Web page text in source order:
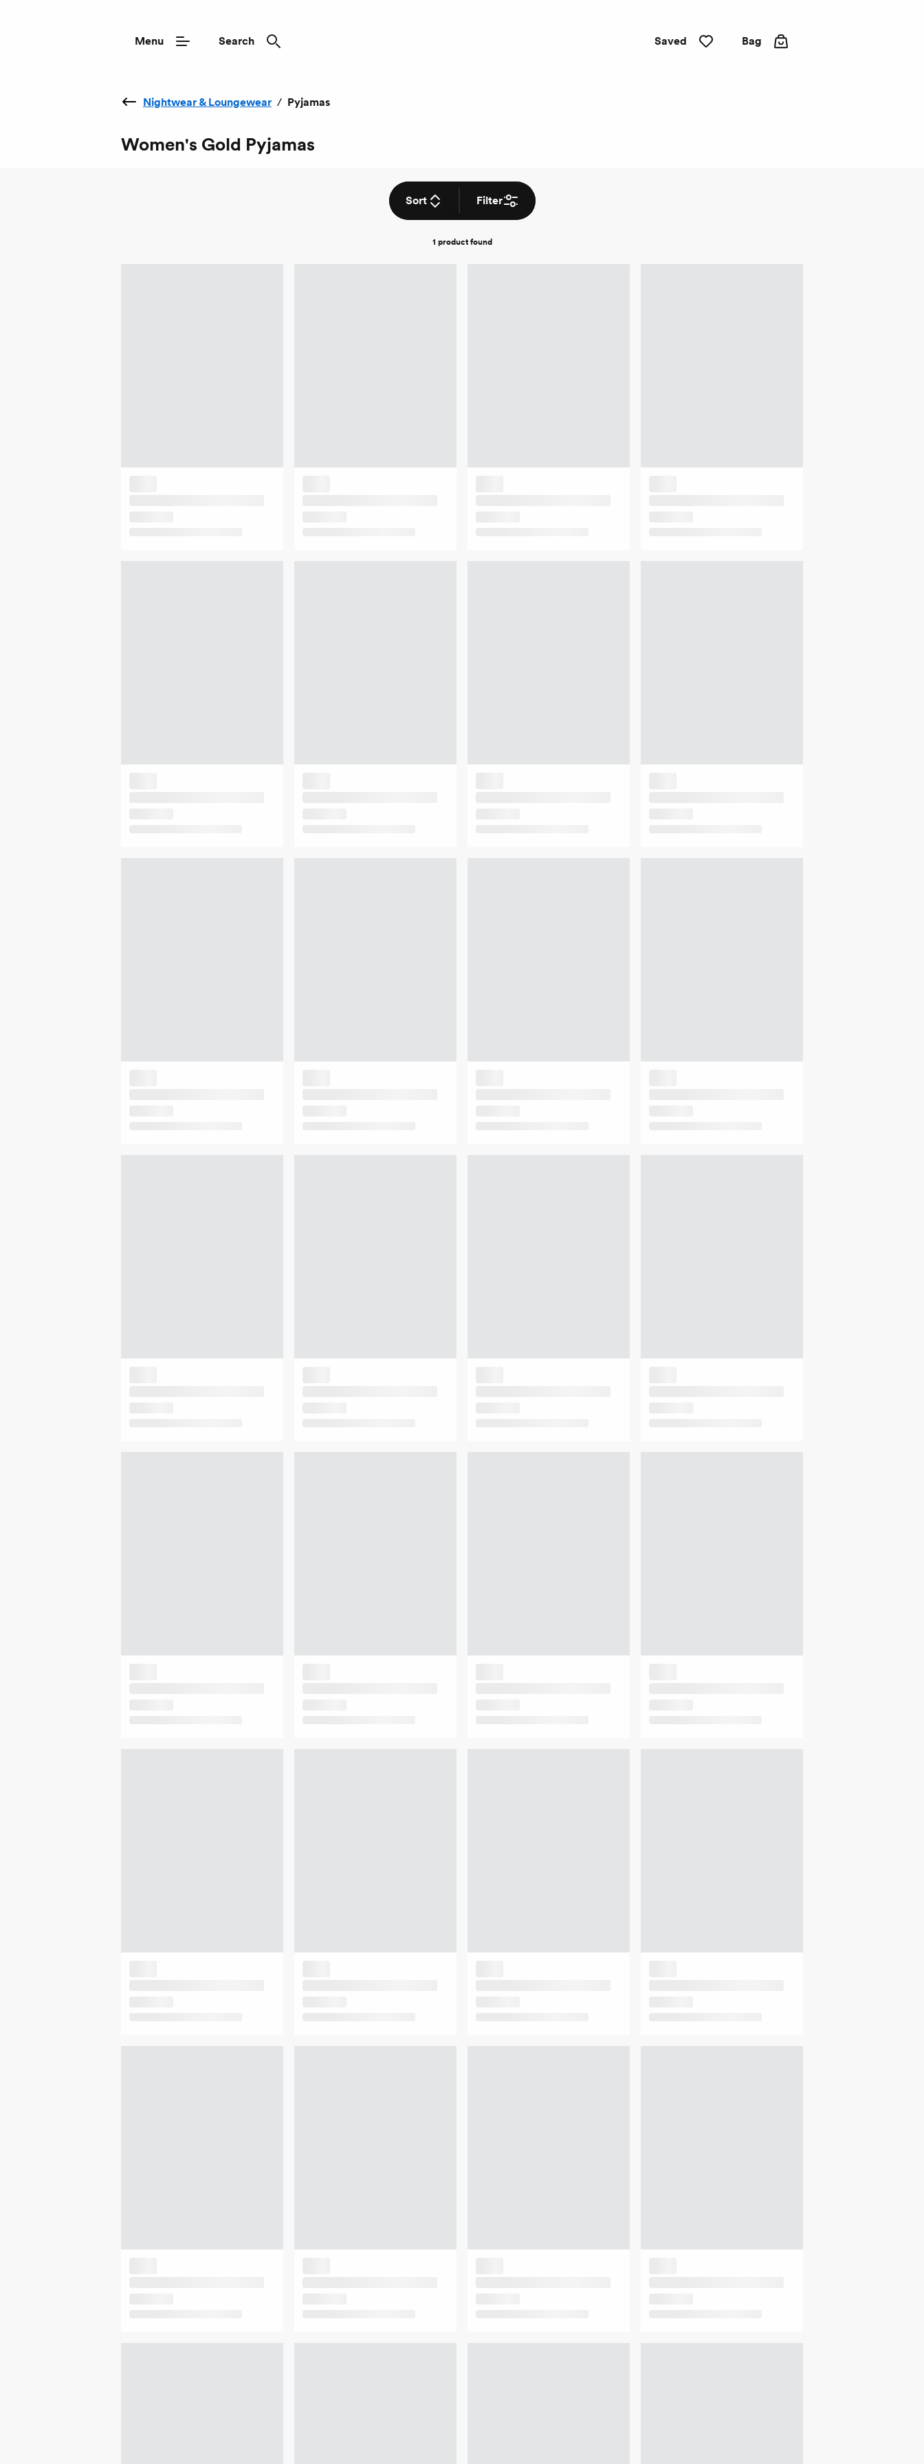
Menu Search Saved Bag
Nightwear & Loungewear / Pyjamas
Women's Gold Pyjamas
Sort Filter
1 productfound